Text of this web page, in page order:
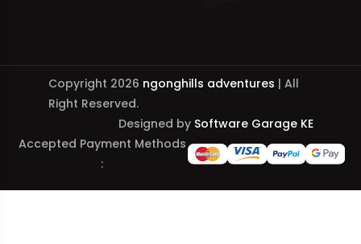
Copyright 2026 ngonghills adventures | All
Right Reserved.
Designed by Software Garage KE
Accepted Payment Methods
: